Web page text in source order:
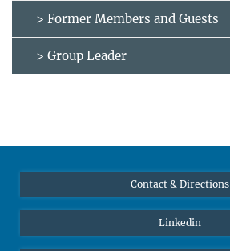
> Former Members and Guests
> Group Leader
Contact & Directions
Linkedin